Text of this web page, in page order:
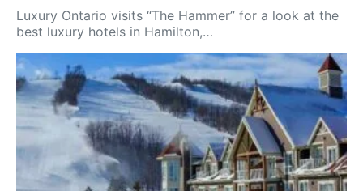
Luxury Ontario visits “The Hammer” for a look at the
best luxury hotels in Hamilton,…